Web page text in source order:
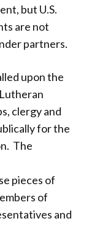
but U.S.
are not
partners.
upon the
clergy and
for the
The
pieces of
of
and